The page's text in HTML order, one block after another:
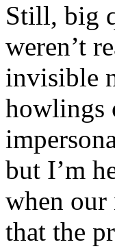
Still, big
weren’t
invisible
howlings
but I’m
when our
that the